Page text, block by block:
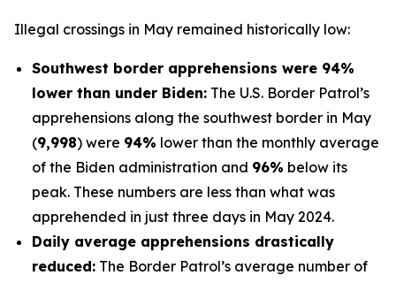
Illegal crossings in May remained historically low:
Southwest border apprehensions were 94%
lower than under Biden: The U.S. Border Patrol’s
apprehensions along the southwest border in May
(9,998) were 94% lower than the monthly average
of the Biden administration and 96% below its
peak. These numbers are less than what was
apprehended in just three days in May 2024.
Daily average apprehensions drastically
reduced: The Border Patrol’s average number of